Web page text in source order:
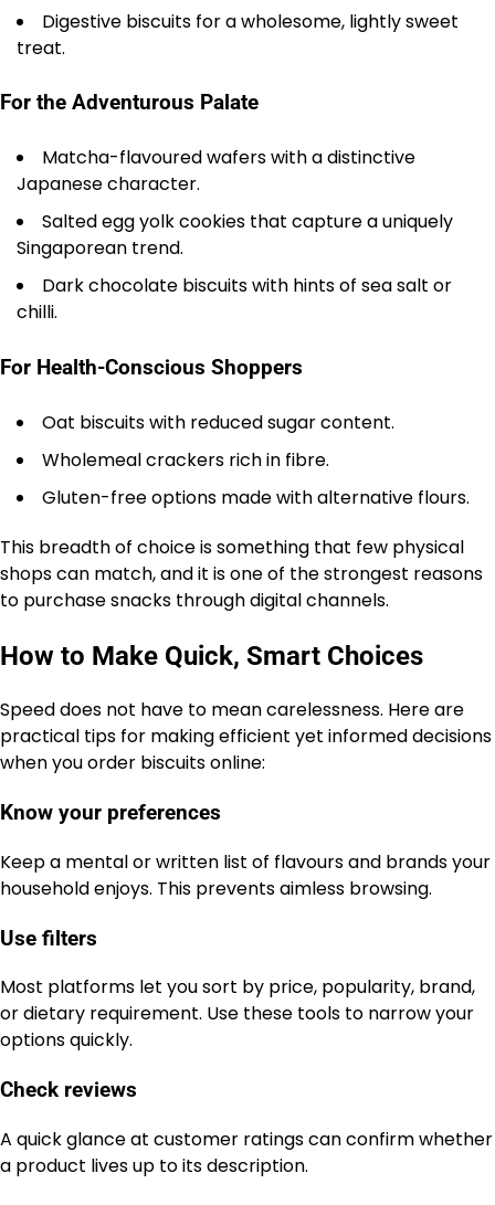
Digestive biscuits for a wholesome, lightly sweet
treat.
For the Adventurous Palate
Matcha-flavoured wafers with a distinctive
Japanese character.
Salted egg yolk cookies that capture a uniquely
Singaporean trend.
Dark chocolate biscuits with hints of sea salt or
chilli.
For Health-Conscious Shoppers
Oat biscuits with reduced sugar content.
Wholemeal crackers rich in fibre.
Gluten-free options made with alternative flours.
This breadth of choice is something that few physical
shops can match, and it is one of the strongest reasons
to purchase snacks through digital channels.
How to Make Quick, Smart Choices
Speed does not have to mean carelessness. Here are
practical tips for making efficient yet informed decisions
when you order biscuits online:
Know your preferences
Keep a mental or written list of flavours and brands your
household enjoys. This prevents aimless browsing.
Use filters
Most platforms let you sort by price, popularity, brand,
or dietary requirement. Use these tools to narrow your
options quickly.
Check reviews
A quick glance at customer ratings can confirm whether
a product lives up to its description.